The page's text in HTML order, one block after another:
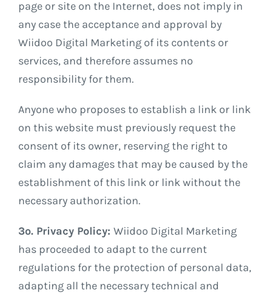
page or site on the Internet, does not imply in
any case the acceptance and approval by
Wiidoo Digital Marketing of its contents or
services, and therefore assumes no
responsibility for them.
Anyone who proposes to establish a link or link
on this website must previously request the
consent of its owner, reserving the right to
claim any damages that may be caused by the
establishment of this link or link without the
necessary authorization.
3º. Privacy Policy: Wiidoo Digital Marketing
has proceeded to adapt to the current
regulations for the protection of personal data,
adapting all the necessary technical and